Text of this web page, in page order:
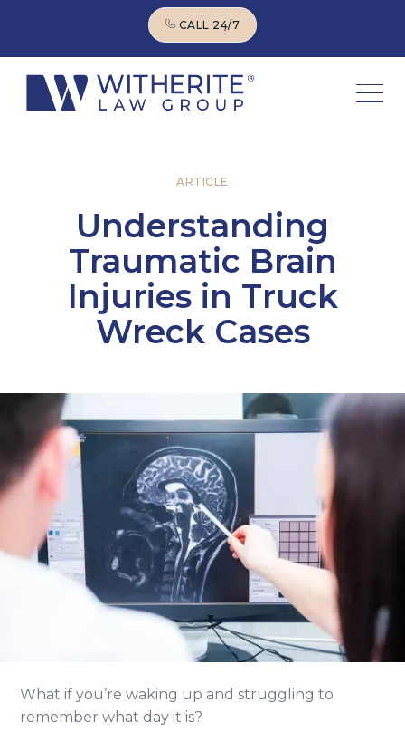
CALL 24/7
ARTICLE
Understanding
Traumatic Brain
Injuries in Truck
Wreck Cases
What if you’re waking up and struggling to
remember what day it is?